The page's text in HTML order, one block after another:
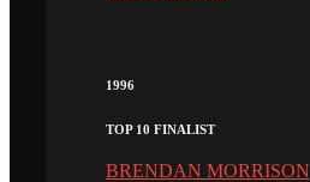
1996
TOP 10 FINALIST
BRENDAN MORRISON